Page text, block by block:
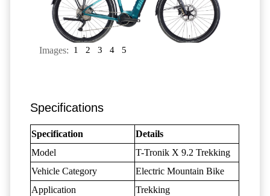
Images: 1 2 3 4 5
Specifications
Specification
Details
Model
T-Tronik X 9.2 Trekking
Vehicle Category
Electric Mountain Bike
Application
Trekking